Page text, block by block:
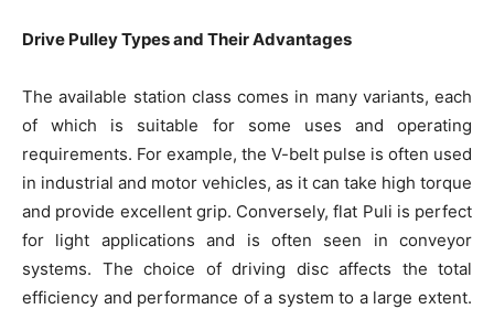
Drive Pulley Types and Their Advantages
The available station class comes in many variants, each
of which is suitable for some uses and operating
requirements. For example, the V-belt pulse is often used
in industrial and motor vehicles, as it can take high torque
and provide excellent grip. Conversely, flat Puli is perfect
for light applications and is often seen in conveyor
systems. The choice of driving disc affects the total
efficiency and performance of a system to a large extent.